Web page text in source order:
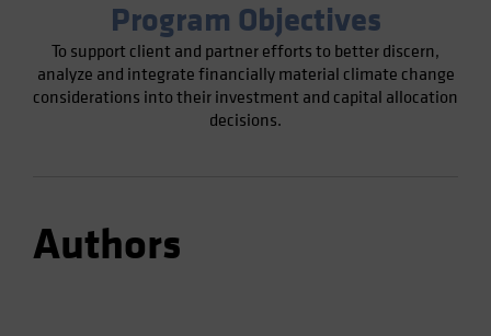
Program Objectives
To support client and partner efforts to better discern,
analyze and integrate financially material climate change
considerations into their investment and capital allocation
decisions.
Authors